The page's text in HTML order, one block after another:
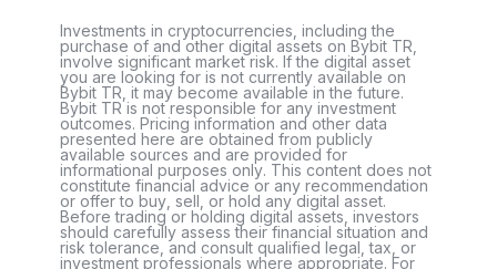
Investments in cryptocurrencies, including the
purchase of and other digital assets on Bybit TR,
involve significant market risk. If the digital asset
you are looking for is not currently available on
Bybit TR, it may become available in the future.
Bybit TR is not responsible for any investment
outcomes. Pricing information and other data
presented here are obtained from publicly
available sources and are provided for
informational purposes only. This content does not
constitute financial advice or any recommendation
or offer to buy, sell, or hold any digital asset.
Before trading or holding digital assets, investors
should carefully assess their financial situation and
risk tolerance, and consult qualified legal, tax, or
investment professionals where appropriate. For